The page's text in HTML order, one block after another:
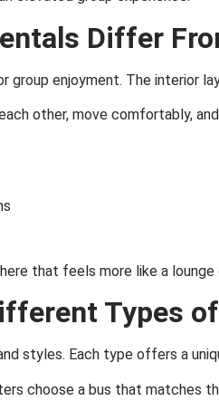
Differ
group enjoyment. The interior
other, move comfortably,
that feels more like a lounge
Types
styles. Each type offers a
choose a bus that matches